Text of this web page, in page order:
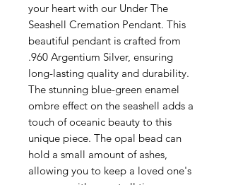
your heart with our Under The
Seashell Cremation Pendant. This
beautiful pendant is crafted from
.960 Argentium Silver, ensuring
long-lasting quality and durability.
The stunning blue-green enamel
ombre effect on the seashell adds a
touch of oceanic beauty to this
unique piece. The opal bead can
hold a small amount of ashes,
allowing you to keep a loved one's